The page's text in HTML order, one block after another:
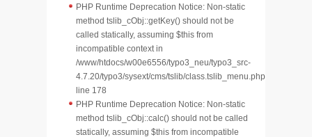
PHP Runtime Deprecation Notice: Non-static
method tslib_cObj::getKey() should not be
called statically, assuming $this from
incompatible context in
/www/htdocs/w00e6556/typo3_neu/typo3_src-
4.7.20/typo3/sysext/cms/tslib/class.tslib_menu.php
line 178
PHP Runtime Deprecation Notice: Non-static
method tslib_cObj::calc() should not be called
statically, assuming $this from incompatible